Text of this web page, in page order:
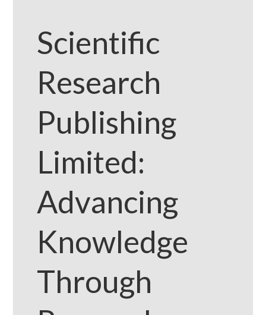
Scientific
Research
Publishing
Limited:
Advancing
Knowledge
Through